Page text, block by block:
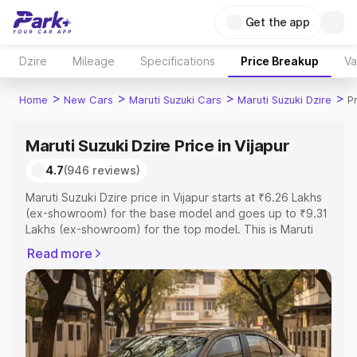
Get the app
Dzire Mileage Specifications Price Breakup
Home > New Cars > Maruti Suzuki Cars > Maruti Suzuki Dzire >
Maruti Suzuki Dzire Price in Vijapur
4.7(946 reviews)
Maruti Suzuki Dzire price in Vijapur starts at ₹6.26 Lakhs
(ex-showroom) for the base model and goes up to ₹9.31
Lakhs (ex-showroom) for the top model. This is Maruti
or Registration Cost, Insurance Cost. Explore the
complete variant-wise on-road price of Maruti Suzuki
Dzire price in Vijapur, along with key features and details
to help you choose the best option.
Explore Cars by Price Range
Read more